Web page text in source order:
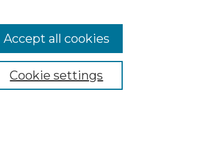
Cookie settings
Accept all cookies